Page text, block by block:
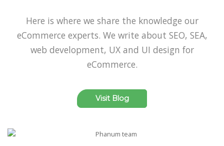
Here is where we share the knowledge our
eCommerce experts. We write about SEO, SEA,
web development, UX and UI design for
eCommerce.
Visit Blog